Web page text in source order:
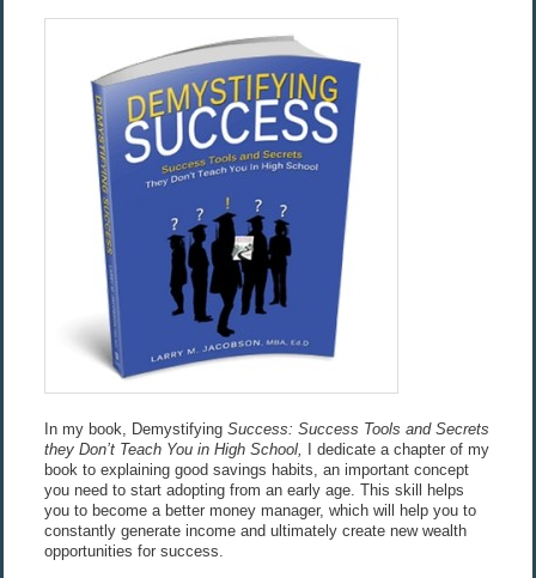
In my book, DemystifyingSuccess: Success Tools and Secrets
they Don’t Teach You in High School, I dedicate a chapter of my
book to explaining good savings habits, an important concept
you need to start adopting from an early age. This skill helps
you to become a better money manager, which will help you to
constantly generate income and ultimately create new wealth
opportunities for success.